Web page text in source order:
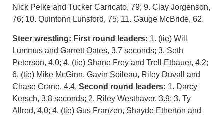
Nick Pelke and Tucker Carricato, 79; 9. Clay Jorgenson,
76; 10. Quintonn Lunsford, 75; 11. Gauge McBride, 62.
Steer wrestling: First round leaders: 1. (tie) Will
Lummus and Garrett Oates, 3.7 seconds; 3. Seth
Peterson, 4.0; 4. (tie) Shane Frey and Trell Etbauer, 4.2;
6. (tie) Mike McGinn, Gavin Soileau, Riley Duvall and
Chase Crane, 4.4. Second round leaders: 1. Darcy
Kersch, 3.8 seconds; 2. Riley Westhaver, 3.9; 3. Ty
Allred, 4.0; 4. (tie) Gus Franzen, Shayde Etherton and